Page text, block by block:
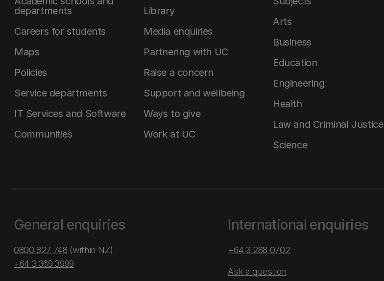
departments
Careers for students
Maps
Policies
Service departments
IT Services and Software
Communities
Library
Media enquiries
Partnering with UC
Raise a concern
Support and wellbeing
Ways to give
Work at UC
Arts
Business
Education
Engineering
Health
Law and Criminal Justice
Science
General enquiries
0800 827 748 (within NZ)
+64 3 369 3999
International enquiries
+64 3 288 0702
Ask a question